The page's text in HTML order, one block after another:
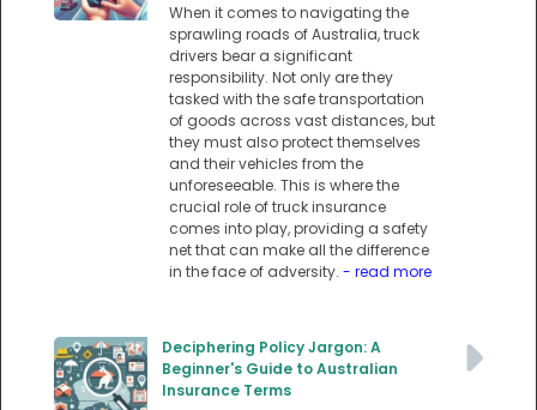
When it comes to navigating the
sprawling roads of Australia, truck
drivers bear a significant
responsibility. Not only are they
tasked with the safe transportation
of goods across vast distances, but
they must also protect themselves
and their vehicles from the
unforeseeable. This is where the
crucial role of truck insurance
comes into play, providing a safety
net that can make all the difference
in the face of adversity. - read more
Deciphering Policy Jargon: A
Beginner's Guide to Australian
Insurance Terms